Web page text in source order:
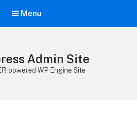
Menu
Admin Site
powered WP Engine Site